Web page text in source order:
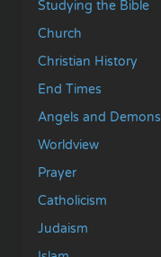
Studying the Bible
Church
Christian History
End Times
Angels and Demons
Worldview
Prayer
Catholicism
Judaism